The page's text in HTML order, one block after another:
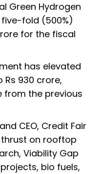
Green Hydrogen
fold (500%)
for the fiscal
has elevated
930 crore,
from the previous
CEO, Credit Fair
thrust on rooftop
Viability Gap
bio fuels,